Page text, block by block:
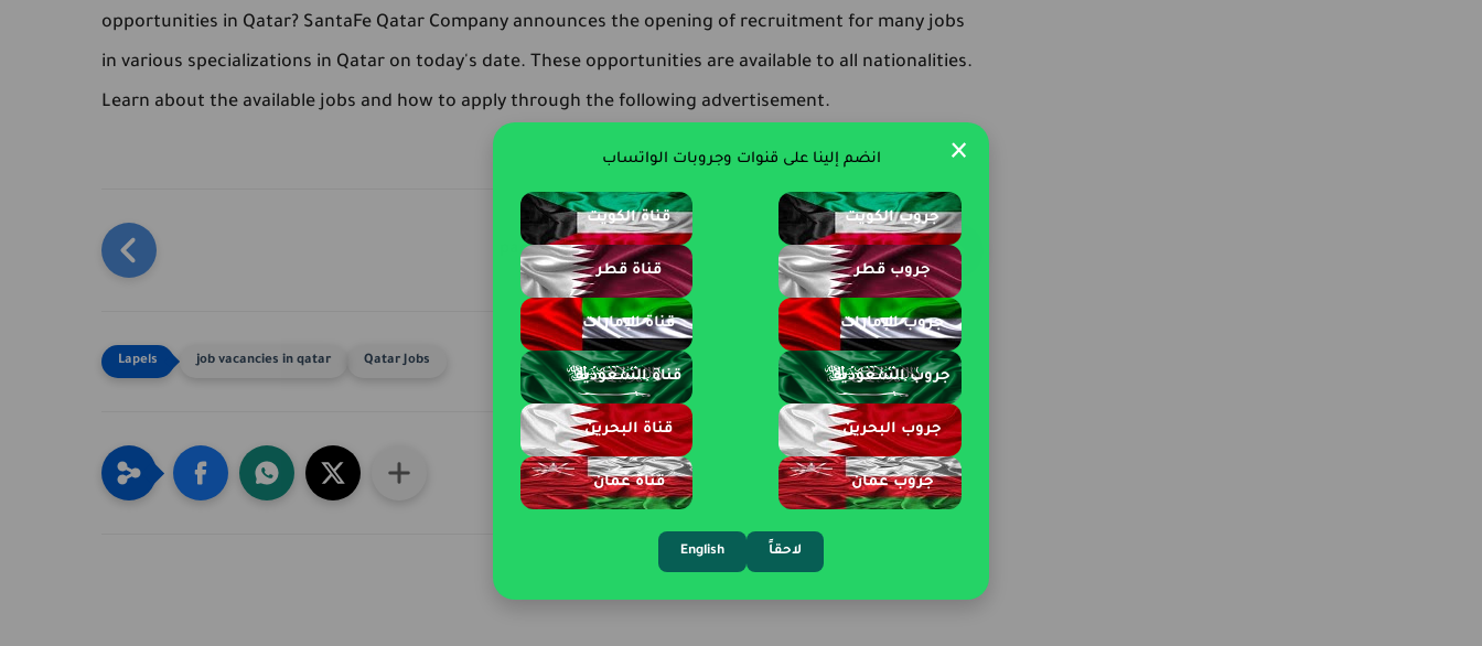
opportunities in Qatar? SantaFe Qatar Company announces the opening of recruitment for many jobs
in various specializations in Qatar on today's date. These opportunities are available to all nationalities.
Learn about the available jobs and how to apply through the following advertisement.
page 1 of 2
job vacancies in qatar Qatar Jobs
× انضم إلينا على قنوات وجروبات الواتساب
قناة الكويت
قناة قطر
قناة الإمارات
قناة السعودية
قناة البحرين
قناة عمان
جروب الكويت
جروب قطر
جروب الإمارات
جروب السعودية
جروب البحرين
جروب عمان
English لاحقاً